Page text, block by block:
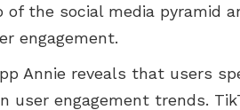
the social media pyramid
engagement.
Annie reveals that users
user engagement trends.